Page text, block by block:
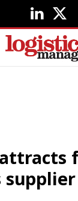
LinkedIn
X
supplier